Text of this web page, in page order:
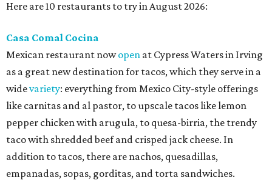
Here are 10 restaurants to try in August 2026:
Casa Comal Cocina
Mexican restaurant nowopen at Cypress Waters in Irving
as a great new destination for tacos, which they serve in a
widevariety: everything from Mexico City-style offerings
like carnitas and al pastor, to upscale tacos like lemon
pepper chicken with arugula, to quesa-birria, the trendy
taco with shredded beef and crisped jack cheese. In
addition to tacos, there are nachos, quesadillas,
empanadas, sopas, gorditas, and torta sandwiches.